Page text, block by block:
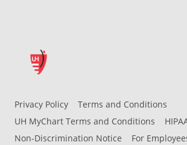
Privacy Policy
Terms and Conditions
UH MyChart Terms and Conditions
Non-Discrimination Notice
For